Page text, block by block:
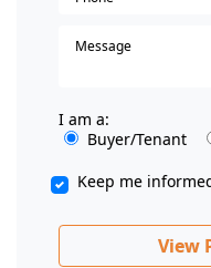
I am a:
Buyer/Tenant
Keep me
View